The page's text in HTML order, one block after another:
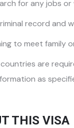
for any jobs or
record and
to meet family
are
as
THIS VISA